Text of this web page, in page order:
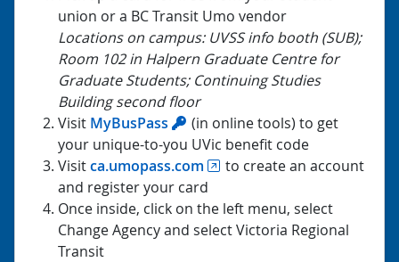
union or a BC Transit Umo vendor
Locations on campus: UVSS info booth (SUB);
Room 102 in Halpern Graduate Centre for
Graduate Students; Continuing Studies
Building second floor
Visit MyBusPass
(in online tools) to get
your unique-to-you UVic benefit code
Visitca.umopass.com
to create an account
and register your card
Once inside, click on the left menu, select
Change Agency and select Victoria Regional
Transit